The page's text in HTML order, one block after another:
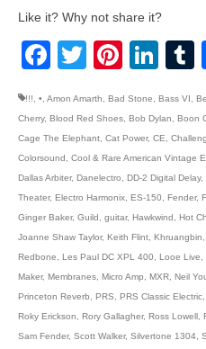
Like it? Why not share it?
Facebook
Twitter
!!! • Amon Amarth Bad Stone Bass VI
Cherry, Blood Red Shoes Bob Dylan Boon
Cage The Elephant Cat Power, CE
Colorsound
Cool & Rare American Vintage
Dallas Arbiter, Danelectro DD-2 Digital Delay,
Theater, Electro Harmonix ES-150 Fender,
Ginger Baker, Guild guitar, Hawkwind Hot
Joanne Shaw Taylor, Keith Flint Khruangbin
Redbone
Les Paul DC XPL 400 Looe Live
Maker, Membranes Micro Amp MXR Neil
Princeton Reverb
PRS PRS Classic Electric
Roky Erickson
Rory Gallagher, Ross Lowell
Sam Fender, Scott Walker, Silvertone 1304